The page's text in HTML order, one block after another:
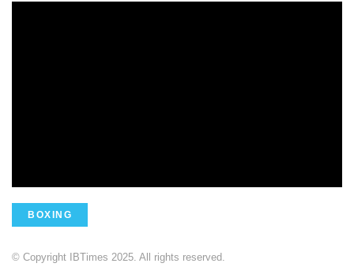
BOXING
© Copyright IBTimes 2025. All rights reserved.